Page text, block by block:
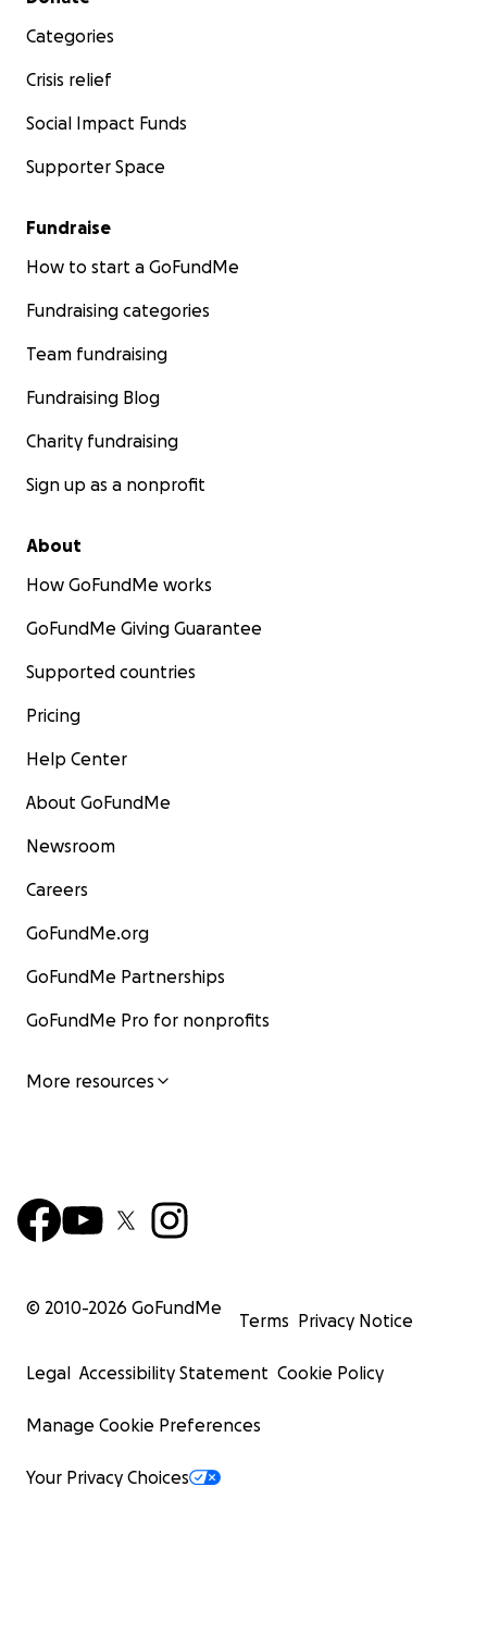
Categories
Crisis relief
Social Impact Funds
Supporter Space
Fundraise
How to start a GoFundMe
Fundraising categories
Team fundraising
Fundraising Blog
Charity fundraising
Sign up as a nonprofit
About
How GoFundMe works
GoFundMe Giving Guarantee
Supported countries
Pricing
Help Center
About GoFundMe
Newsroom
Careers
GoFundMe.org
GoFundMe Partnerships
GoFundMe Pro for nonprofits
More resources
© 2010-2026 GoFundMe
Terms Privacy Notice
Legal Accessibility Statement Cookie Policy
Manage Cookie Preferences
Your Privacy Choices